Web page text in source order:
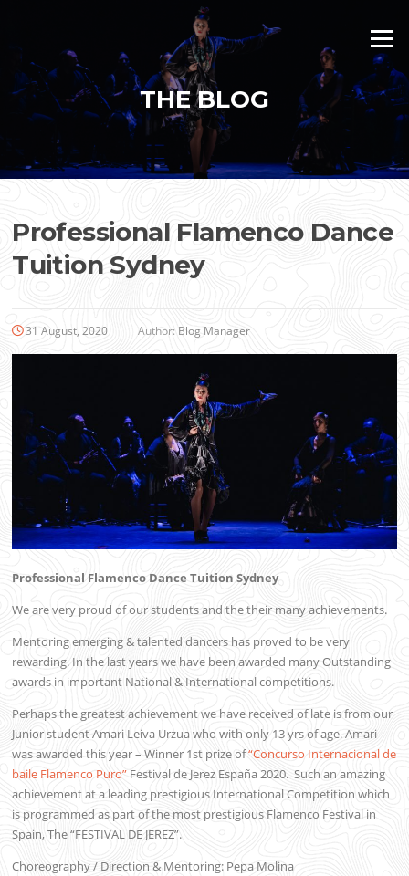
content
Menu
THE BLOG
Professional Flamenco Dance
Tuition Sydney
31 August, 2020 Author: Blog Manager
Professional Flamenco Dance Tuition Sydney
We are very proud of our students and the their many achievements.
Mentoring emerging & talented dancers has proved to be very
rewarding. In the last years we have been awarded many Outstanding
awards in important National & International competitions.
Perhaps the greatest achievement we have received of late is from our
Junior student Amari Leiva Urzua who with only 13 yrs of age. Amari
was awarded this year – Winner 1st prize of“Concurso Internacional de
baile Flamenco Puro” Festival de Jerez España 2020. Such an amazing
achievement at a leading prestigious International Competition which
is programmed as part of the most prestigious Flamenco Festival in
Spain, The “FESTIVAL DE JEREZ”.
Choreography / Direction & Mentoring: Pepa Molina